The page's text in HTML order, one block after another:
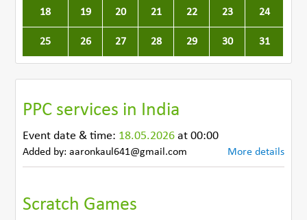
18 19 20 21 22 23 24
25 26 27 28 29 30 31
PPC services in India
Event date & time: 18.05.2026 at 00:00
Added by: aaronkaul641@gmail.com More details
Scratch Games